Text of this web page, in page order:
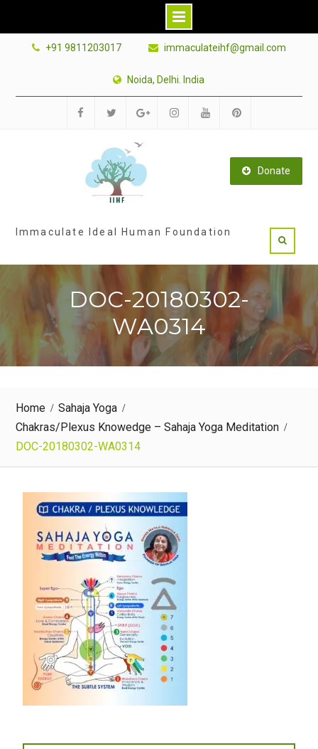
+91 9811203017 immaculateihf@gmail.com
Noida, Delhi. India
Donate
Immaculate Ideal Human Foundation
DOC-20180302-
WA0314
Home
Sahaja Yoga
Chakras/Plexus Knowedge – Sahaja Yoga Meditation
DOC-20180302-WA0314